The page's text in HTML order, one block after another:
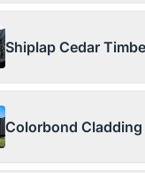
Shiplap Cedar
Colorbond Cladding